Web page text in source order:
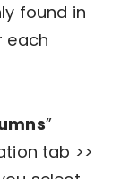
found in
each
”
tab >>